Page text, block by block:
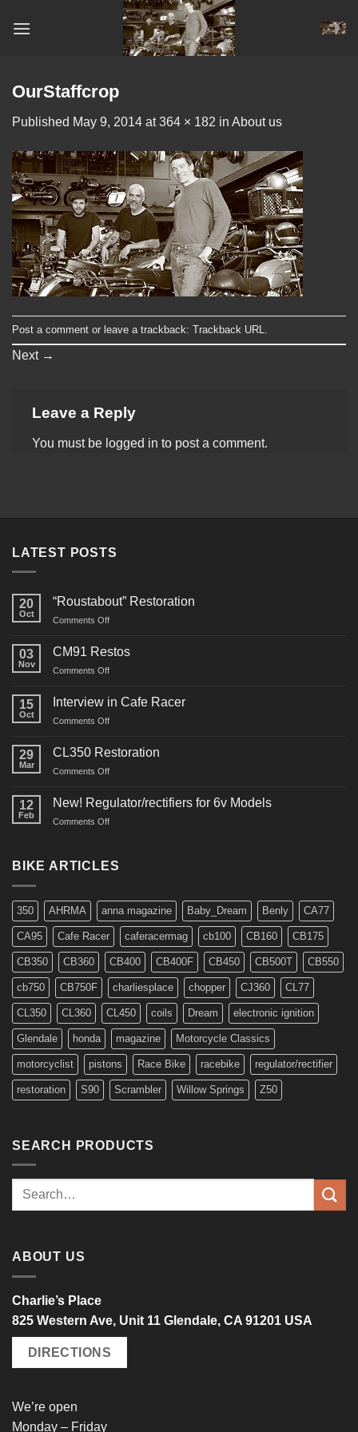
OurStaffcrop
Published May 9, 2014 at364 × 182 in About us
Post a comment or leave a trackback: Trackback URL
Next →
Leave a Reply
You must be logged in to post a comment.
LATEST POSTS
20
Oct
“Roustabout” Restoration
Comments Offon
Restoration
03
Nov
CM91 Restos
Comments Offon
Restos
15
Oct
Interview in Cafe Racer
Comments Offon
29
Mar
CL350 Restoration
Comments Offon
Restoration
12
Feb
New! Regulator/rectifiers for 6v Models
Comments Offon
for
BIKE ARTICLES
350 AHRMA anna magazine Baby_Dream Benly CA77
CA95 Cafe Racer caferacermag cb100 CB160 CB175
CB350 CB360 CB400 CB400F CB450 CB500T CB550
cb750 CB750F charliesplace chopper CJ360 CL77
CL350 CL360 CL450 coils Dream electronic ignition
Glendale honda magazine Motorcycle Classics
motorcyclist pistons Race Bike racebike regulator/rectifier
restoration S90 Scrambler Willow Springs Z50
SEARCH PRODUCTS
Search
ABOUT US
Charlie’s Place
825 Western Ave, Unit 11 Glendale, CA 91201 USA
DIRECTIONS
We’re open
Monday – Friday